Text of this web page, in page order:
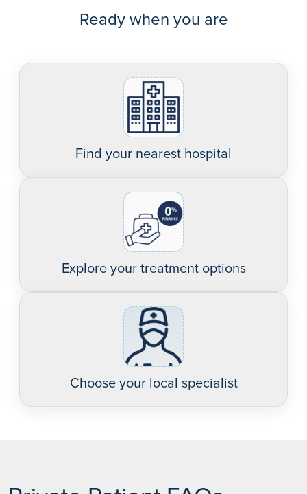
Ready when you are
Find your nearest hospital
Explore your treatment options
Choose your local specialist